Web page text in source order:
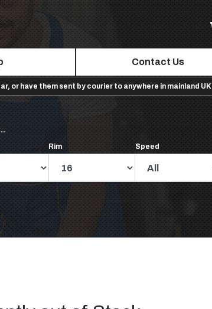
Contact Us
or have them sent by courier to anywhere in mainland UK
Rim Speed